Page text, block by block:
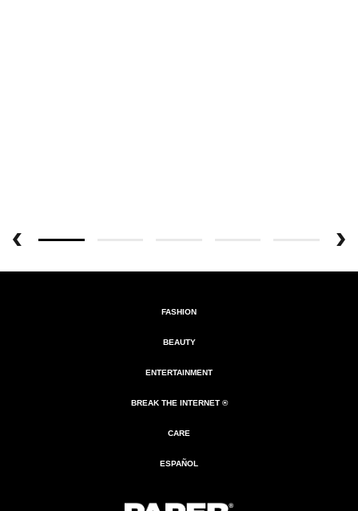
FASHION
BEAUTY
ENTERTAINMENT
BREAK THE INTERNET ®
CARE
ESPAÑOL